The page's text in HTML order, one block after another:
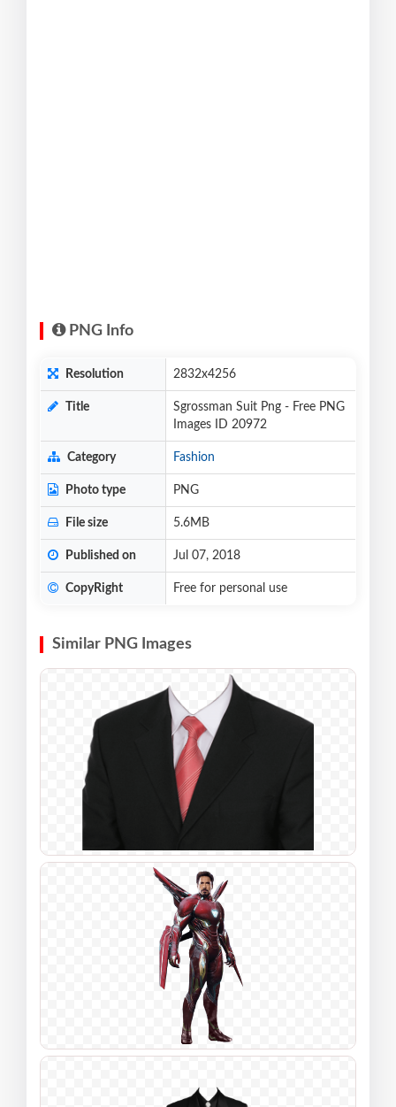
PNG Info
Resolution 2832x4256
Title
Sgrossman Suit Png - Free PNG
Images ID 20972
Category Fashion
Photo type PNG
File size 5.6MB
Published on Jul 07, 2018
CopyRight Free for personal use
Similar PNG Images